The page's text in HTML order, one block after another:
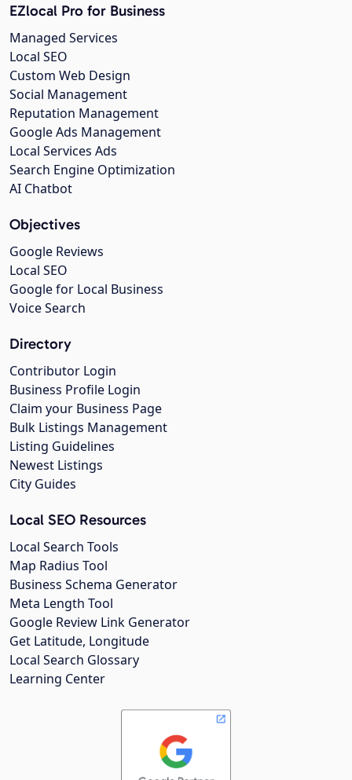
EZlocal Pro for Business
Managed Services
Local SEO
Custom Web Design
Social Management
Reputation Management
Google Ads Management
Local Services Ads
Search Engine Optimization
AI Chatbot
Objectives
Google Reviews
Local SEO
Google for Local Business
Voice Search
Directory
Contributor Login
Business Profile Login
Claim your Business Page
Bulk Listings Management
Listing Guidelines
Newest Listings
City Guides
Local SEO Resources
Local Search Tools
Map Radius Tool
Business Schema Generator
Meta Length Tool
Google Review Link Generator
Get Latitude, Longitude
Local Search Glossary
Learning Center